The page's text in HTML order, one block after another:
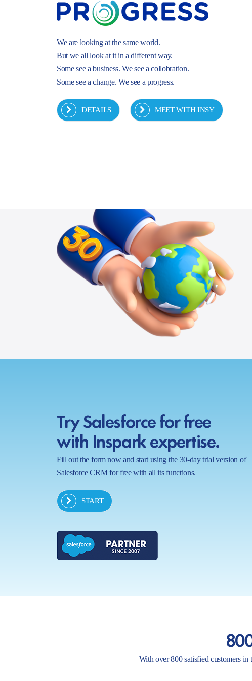
We are looking at the same world.
But we all look at it in a different way.
Some see a business. We see a collobration.
Some see a change. We see a progress.
DETAILS MEET WITH INSY
Try Salesforce for free
with Inspark expertise.
Fill out the form now and start using the 30-day trial version of
Salesforce CRM for free with all its functions.
START
With over 800 satisfied customers